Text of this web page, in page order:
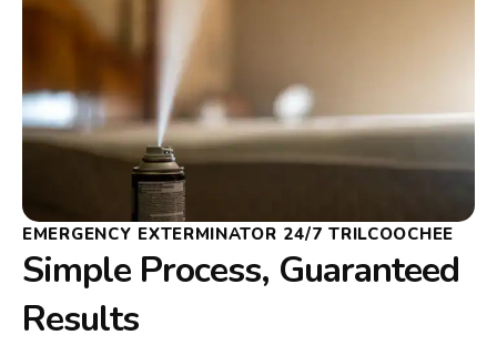
EMERGENCY EXTERMINATOR 24/7 TRILCOOCHEE
Simple Process, Guaranteed
Results